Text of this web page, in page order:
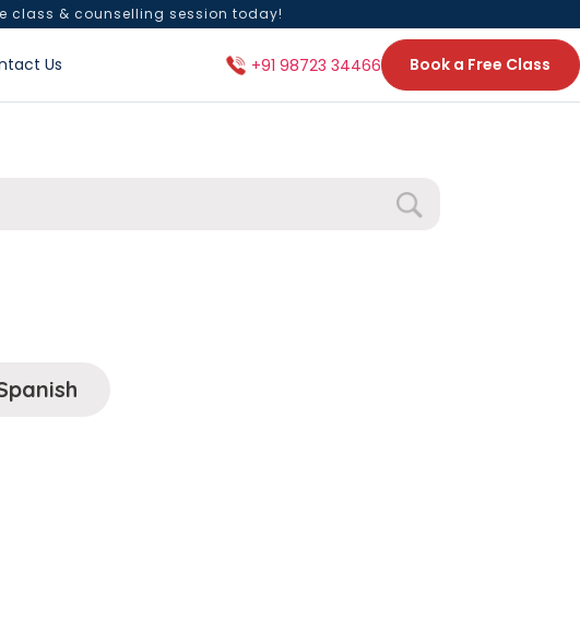
class & counselling session today!
Us +91 98723 34466 Book a Free Class